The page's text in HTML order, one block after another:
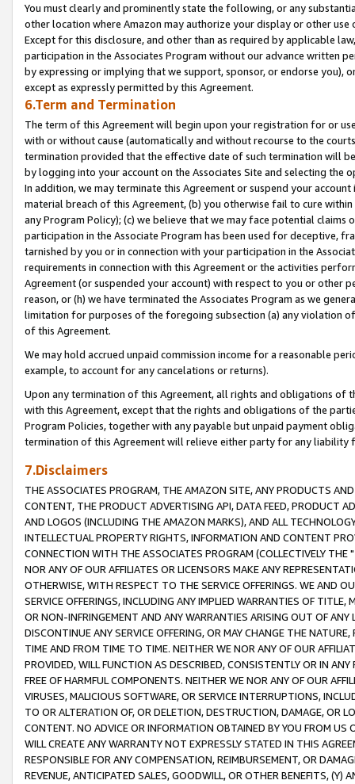
You must clearly and prominently state the following, or any
other location where Amazon may authorize your display or other
Except for this disclosure, and other than as required by applicable
participation in the Associates Program without our advance written
by expressing or implying that we support, sponsor, or endorse you),
except as expressly permitted by this Agreement.
6.Term and Termination
The term of this Agreement will begin upon your registration for or
with or without cause (automatically and without recourse to the
termination provided that the effective date of such termination will
by logging into your account on the Associates Site and selecting the
In addition, we may terminate this Agreement or suspend your
material breach of this Agreement, (b) you otherwise fail to cure
any Program Policy); (c) we believe that we may face potential
participation in the Associate Program has been used for deceptive,
tarnished by you or in connection with your participation in the
requirements in connection with this Agreement or the activities
Agreement (or suspended your account) with respect to you or other
reason, or (h) we have terminated the Associates Program as we
limitation for purposes of the foregoing subsection (a) any violation
of this Agreement.
We may hold accrued unpaid commission income for a reasonable
example, to account for any cancelations or returns).
Upon any termination of this Agreement, all rights and obligations of
with this Agreement, except that the rights and obligations of the
Program Policies, together with any payable but unpaid payment
termination of this Agreement will relieve either party for any liability
7.Disclaimers
THE ASSOCIATES PROGRAM, THE AMAZON SITE, ANY PRODUCTS
CONTENT, THE PRODUCT ADVERTISING API, DATA FEED, PRODUCT
AND LOGOS (INCLUDING THE AMAZON MARKS), AND ALL
INTELLECTUAL PROPERTY RIGHTS, INFORMATION AND CONTENT
CONNECTION WITH THE ASSOCIATES PROGRAM (COLLECTIVELY THE "
NOR ANY OF OUR AFFILIATES OR LICENSORS MAKE ANY
OTHERWISE, WITH RESPECT TO THE SERVICE OFFERINGS. WE AND
SERVICE OFFERINGS, INCLUDING ANY IMPLIED WARRANTIES OF
OR NON-INFRINGEMENT AND ANY WARRANTIES ARISING OUT OF ANY
DISCONTINUE ANY SERVICE OFFERING, OR MAY CHANGE THE
TIME AND FROM TIME TO TIME. NEITHER WE NOR ANY OF OUR
PROVIDED, WILL FUNCTION AS DESCRIBED, CONSISTENTLY OR IN
FREE OF HARMFUL COMPONENTS. NEITHER WE NOR ANY OF OUR
VIRUSES, MALICIOUS SOFTWARE, OR SERVICE INTERRUPTIONS,
TO OR ALTERATION OF, OR DELETION, DESTRUCTION, DAMAGE, OR
CONTENT. NO ADVICE OR INFORMATION OBTAINED BY YOU FROM
WILL CREATE ANY WARRANTY NOT EXPRESSLY STATED IN THIS
RESPONSIBLE FOR ANY COMPENSATION, REIMBURSEMENT, OR
REVENUE, ANTICIPATED SALES, GOODWILL, OR OTHER BENEFITS,